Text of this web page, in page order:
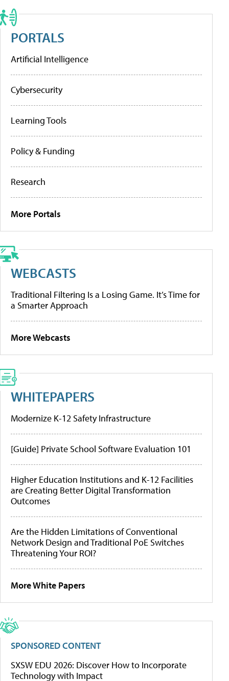
PORTALS
Artificial Intelligence
Cybersecurity
Learning Tools
Policy & Funding
Research
More Portals
WEBCASTS
Traditional Filtering Is a Losing Game. It’s Time for
a Smarter Approach
More Webcasts
WHITEPAPERS
Modernize K-12 Safety Infrastructure
[Guide] Private School Software Evaluation 101
Higher Education Institutions and K-12 Facilities
are Creating Better Digital Transformation
Outcomes
Are the Hidden Limitations of Conventional
Network Design and Traditional PoE Switches
Threatening Your ROI?
More White Papers
SPONSORED CONTENT
SXSW EDU 2026: Discover How to Incorporate
Technology with Impact